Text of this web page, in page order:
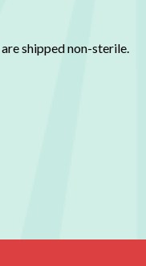
shipped non-sterile.